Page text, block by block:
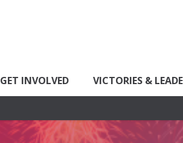
GET INVOLVED VICTORIES &